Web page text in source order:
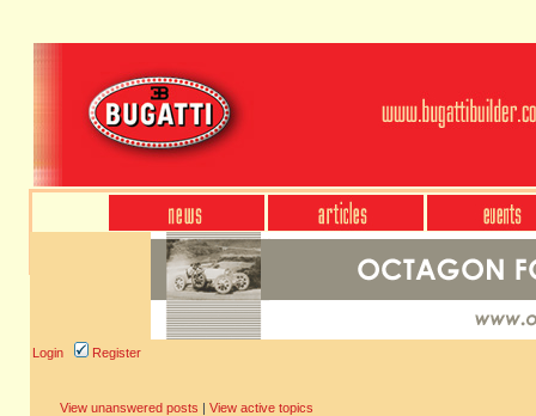
Login Register
View unanswered posts | View active topics